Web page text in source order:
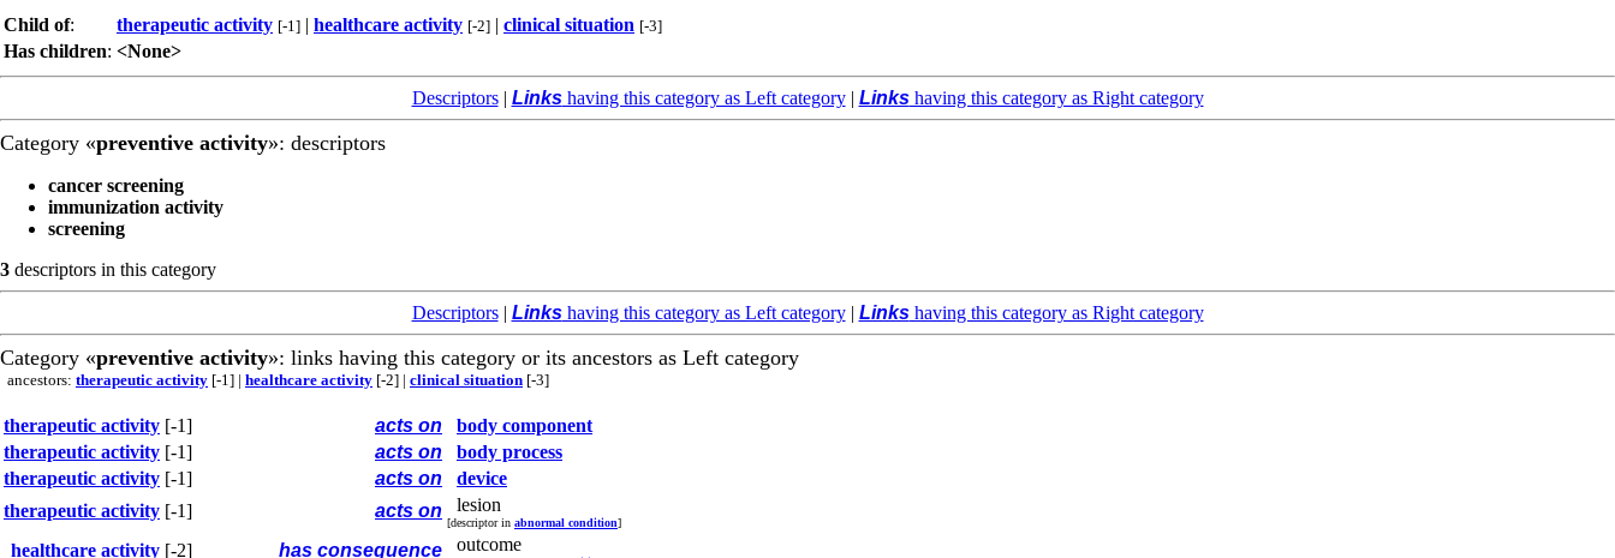
Child of: therapeutic activity [-1] | healthcare activity [-2] | clinical situation [-3]
Has children: <None>
Descriptors| Linkshaving this category as Left category| Linkshaving this category as Right category
Category «preventive activity»: descriptors
cancer screening
immunization activity
screening
3 descriptors in this category
Descriptors| Linkshaving this category as Left category| Linkshaving this category as Right category
Category «preventive activity»: links having this category or its ancestors as Left category
ancestors: therapeutic activity [-1] | healthcare activity [-2] | clinical situation [-3]
therapeutic activity [-1] acts on
body component
therapeutic activity [-1] acts on
body process
therapeutic activity [-1] acts on
device
therapeutic activity [-1] acts on lesion
[descriptor in abnormal condition]
healthcare activity [-2] has consequence outcome